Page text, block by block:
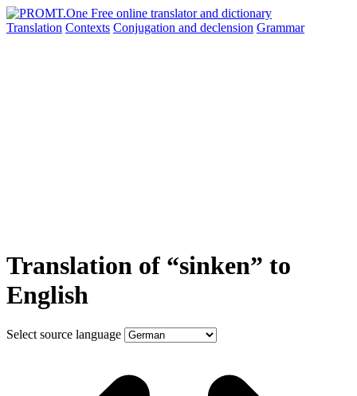
Translation Contexts Conjugation and declension Grammar
Translation of “sinken” to
English
Select source language